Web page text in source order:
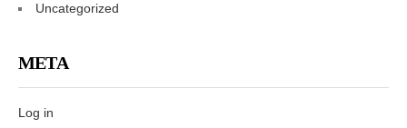
Uncategorized
META
Log in